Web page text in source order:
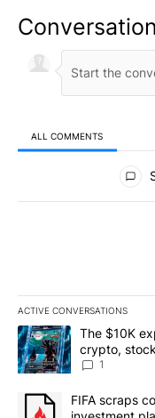
Conversation
ALL COMMENTS
All Comments
ACTIVE CONVERSATIONS
The following is a list
A trending article titled
The $10K
crypto,
8
1
A trending article
FIFA scraps